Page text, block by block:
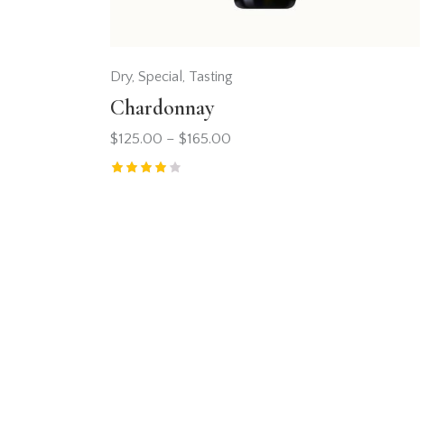
Dry, Special , Tasting
Chardonnay
$125.00 – $165.00